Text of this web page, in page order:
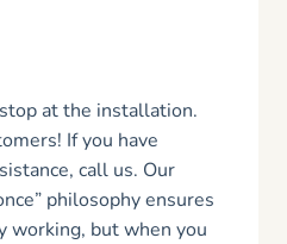
at the installation.
If you have
call us. Our
philosophy ensures
but when you